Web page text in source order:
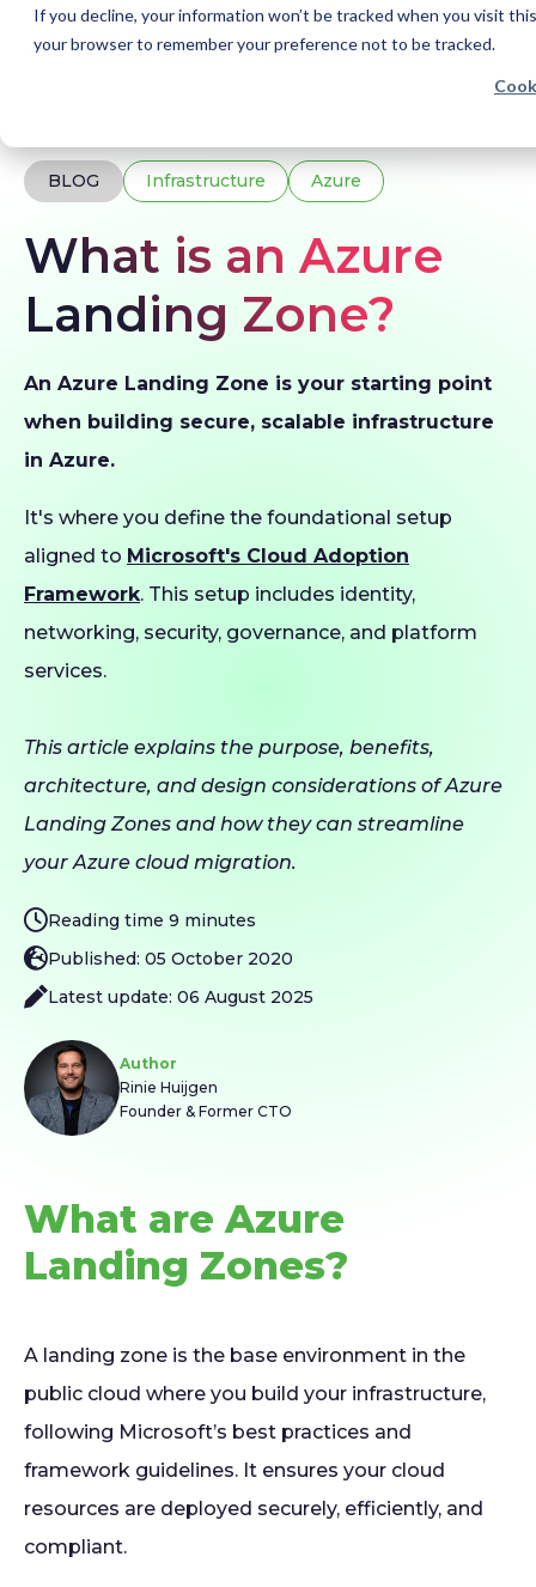
If you decline, your information won’t be tracked when you visit
your browser to remember your preference not to be tracked.
BLOG Infrastructure Azure
What is an Azure
Landing Zone?
An Azure Landing Zone is your starting point
when building secure, scalable infrastructure
in Azure.
It's where you define the foundational setup
aligned to Microsoft's Cloud Adoption
Framework. This setup includes identity,
networking, security, governance, and platform
services.
This article explains the purpose, benefits,
architecture, and design considerations of Azure
Landing Zones and how they can streamline
your Azure cloud migration.
Author
Rinie Huijgen
Founder & Former CTO
Reading time 9 minutes
Published: 05 October 2020
Latest update: 06 August 2025
What are Azure
Landing Zones?
A landing zone is the base environment in the
public cloud where you build your infrastructure,
following Microsoft’s best practices and
framework guidelines. It ensures your cloud
resources are deployed securely, efficiently, and
compliant.